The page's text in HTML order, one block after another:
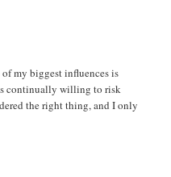
my biggest influences is
continually willing to risk
the right thing, and I only